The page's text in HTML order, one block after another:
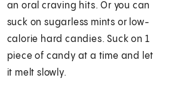
an oral craving hits. Or you can
suck on sugarless mints or low-
calorie hard candies. Suck on 1
piece of candy at a time and let
it melt slowly.